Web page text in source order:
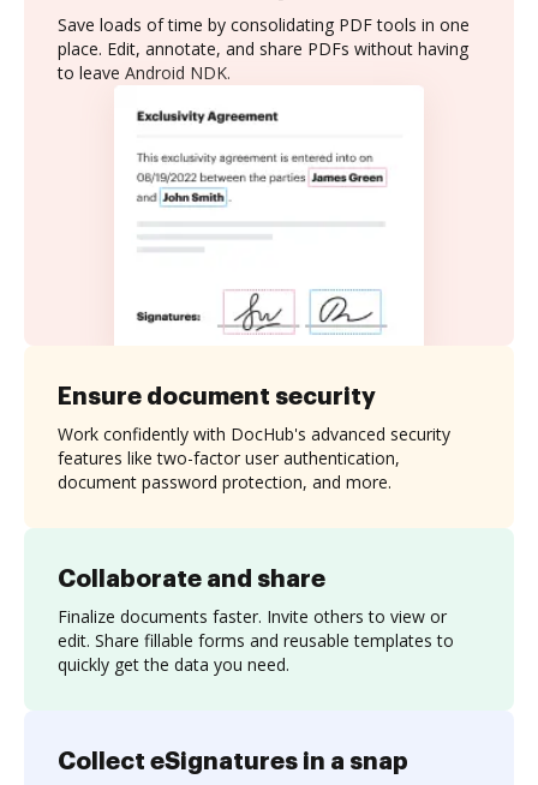
Save loads of time by consolidating PDF tools in one
place. Edit, annotate, and share PDFs without having
to leave Android NDK.
Collaborate and share
Finalize documents faster. Invite others to view or
edit. Share fillable forms and reusable templates to
quickly get the data you need.
Ensure document security
Work confidently with DocHub's advanced security
features like two-factor user authentication,
document password protection, and more.
Collect eSignatures in a snap